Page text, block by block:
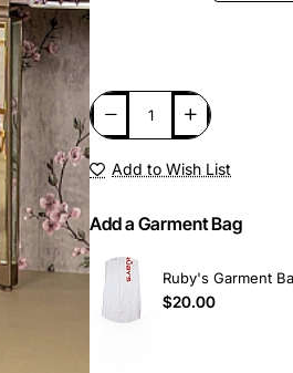
Add to Wish List
Add a Garment Bag
Ruby's Garment
$20.00